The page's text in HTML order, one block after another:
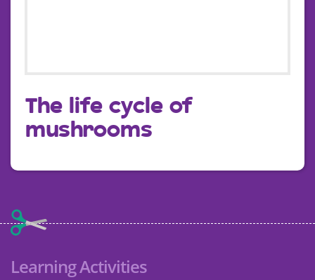
The life cycle of
mushrooms
Learning Activities